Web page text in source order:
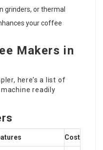
grinders, or thermal
your coffee
Makers in
here’s a list of
readily
Cost